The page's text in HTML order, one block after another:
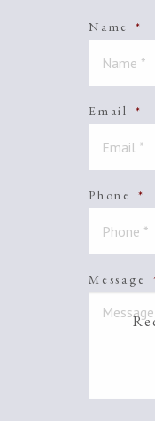
Name *
Email *
Phone *
Message